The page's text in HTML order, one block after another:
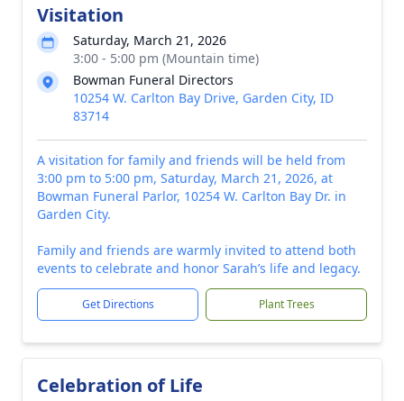
Visitation
Saturday, March 21, 2026
3:00 - 5:00 pm (Mountain time)
Bowman Funeral Directors
10254 W. Carlton Bay Drive, Garden City, ID
83714
A visitation for family and friends will be held from
3:00 pm to 5:00 pm, Saturday, March 21, 2026, at
Bowman Funeral Parlor, 10254 W. Carlton Bay Dr. in
Garden City.
Family and friends are warmly invited to attend both
events to celebrate and honor Sarah’s life and legacy.
Get Directions Plant Trees
Celebration of Life